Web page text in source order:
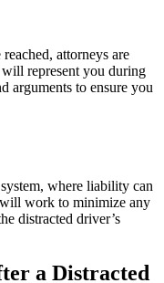
attorneys are
represent you during
arguments to ensure you
where liability can
will work to minimize any
distracted driver’s
a Distracted